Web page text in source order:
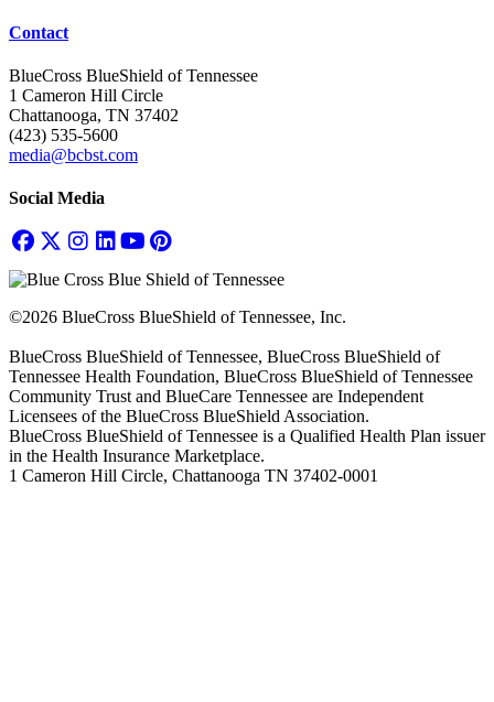
Contact
BlueCross BlueShield of Tennessee
1 Cameron Hill Circle
Chattanooga, TN 37402
(423) 535-5600
media@bcbst.com
Social Media
©2026 BlueCross BlueShield of Tennessee, Inc.
BlueCross BlueShield of Tennessee, BlueCross BlueShield of
Tennessee Health Foundation, BlueCross BlueShield of Tennessee
Community Trust and BlueCare Tennessee are Independent
Licensees of the BlueCross BlueShield Association.
BlueCross BlueShield of Tennessee is a Qualified Health Plan issuer
in the Health Insurance Marketplace.
1 Cameron Hill Circle, Chattanooga TN 37402-0001